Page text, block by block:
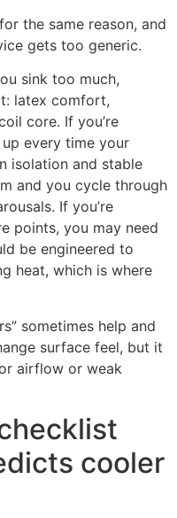
the same reason, and
gets too generic.
sink too much,
latex comfort,
core. If you’re
every time your
isolation and stable
and you cycle through
If you’re
points, you may need
be engineered to
heat, which is where
sometimes help and
surface feel, but it
airflow or weak
cooler